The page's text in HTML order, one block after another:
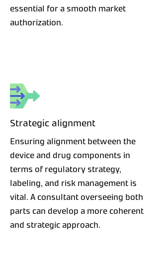
essential for a smooth market
authorization.
Strategic alignment
Ensuring alignment between the
device and drug components in
terms of regulatory strategy,
labeling, and risk management is
vital. A consultant overseeing both
parts can develop a more coherent
and strategic approach.